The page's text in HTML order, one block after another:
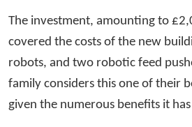
The investment, amounting to
covered the costs of the new
robots, and two robotic feed
family considers this one of their
given the numerous benefits it